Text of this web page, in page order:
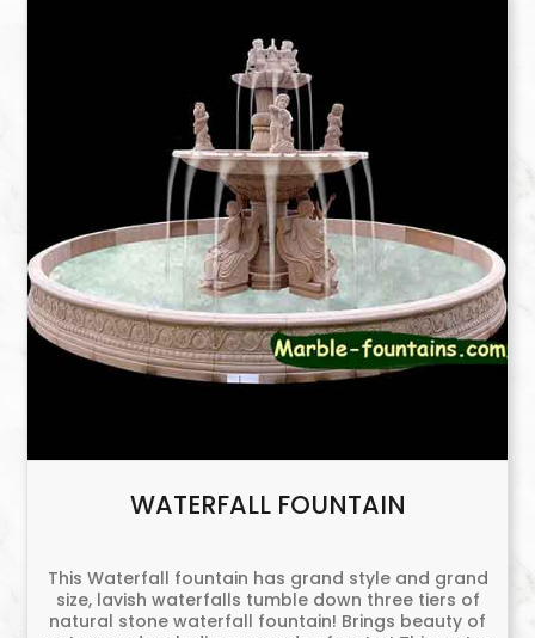
WATERFALL FOUNTAIN
This Waterfall fountain has grand style and grand
size, lavish waterfalls tumble down three tiers of
natural stone waterfall fountain! Brings beauty of